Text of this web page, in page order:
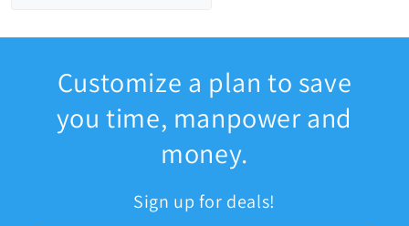
Customize a plan to save
you time, manpower and
money.
Sign up for deals!